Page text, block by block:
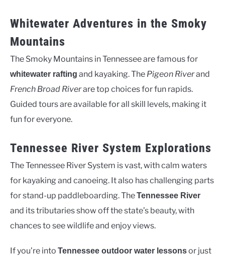
Whitewater Adventures in the Smoky
Mountains
The Smoky Mountains in Tennessee are famous for
whitewater rafting and kayaking. The Pigeon Riverand
French Broad Riverare top choices for fun rapids.
Guided tours are available for all skill levels, making it
fun for everyone.
Tennessee River System Explorations
The Tennessee River System is vast, with calm waters
for kayaking and canoeing. It also has challenging parts
for stand-up paddleboarding. TheTennessee River
and its tributaries show off the state’s beauty, with
chances to see wildlife and enjoy views.
If you’re into Tennessee outdoor water lessonsor just